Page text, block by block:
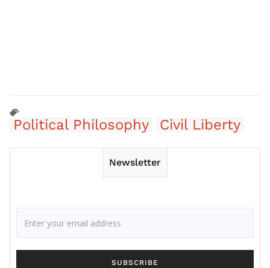
Political Philosophy Civil Liberty
Newsletter